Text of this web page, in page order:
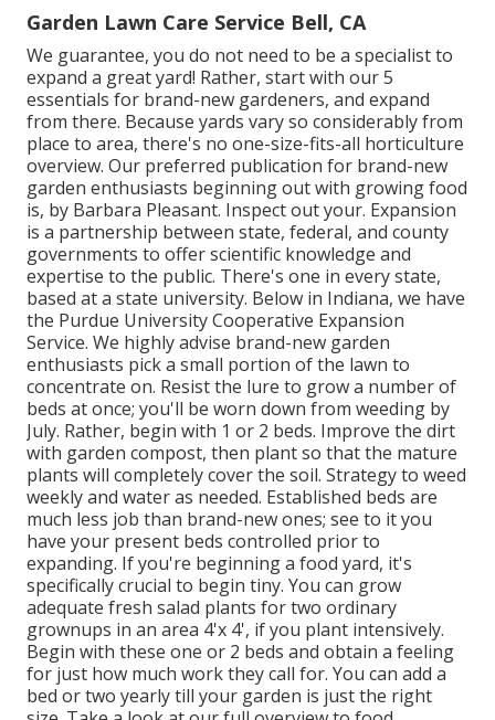
Garden Lawn Care Service Bell, CA
We guarantee, you do not need to be a specialist to
expand a great yard! Rather, start with our 5
essentials for brand-new gardeners, and expand
from there. Because yards vary so considerably from
place to area, there's no one-size-fits-all horticulture
overview. Our preferred publication for brand-new
garden enthusiasts beginning out with growing food
is, by Barbara Pleasant. Inspect out your. Expansion
is a partnership between state, federal, and county
governments to offer scientific knowledge and
expertise to the public. There's one in every state,
based at a state university. Below in Indiana, we have
the Purdue University Cooperative Expansion
Service. We highly advise brand-new garden
enthusiasts pick a small portion of the lawn to
concentrate on. Resist the lure to grow a number of
beds at once; you'll be worn down from weeding by
July. Rather, begin with 1 or 2 beds. Improve the dirt
with garden compost, then plant so that the mature
plants will completely cover the soil. Strategy to weed
weekly and water as needed. Established beds are
much less job than brand-new ones; see to it you
have your present beds controlled prior to
expanding. If you're beginning a food yard, it's
specifically crucial to begin tiny. You can grow
adequate fresh salad plants for two ordinary
grownups in an area 4'x 4', if you plant intensively.
Begin with these one or 2 beds and obtain a feeling
for just how much work they call for. You can add a
bed or two yearly till your garden is just the right